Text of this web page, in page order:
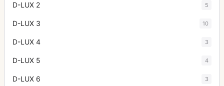
D-LUX 2 5
D-LUX 3 10
D-LUX 4 3
D-LUX 5 4
D-LUX 6 3